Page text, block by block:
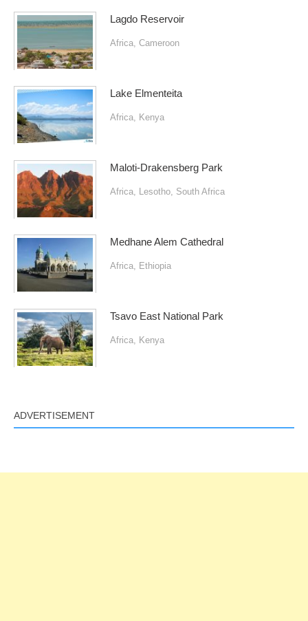
Lagdo Reservoir
Africa, Cameroon
Lake Elmenteita
Africa, Kenya
Maloti-Drakensberg Park
Africa, Lesotho, South Africa
Medhane Alem Cathedral
Africa, Ethiopia
Tsavo East National Park
Africa, Kenya
ADVERTISEMENT